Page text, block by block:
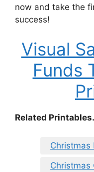
now and take the
success!
Visual
Funds
Related
Christmas
Christmas